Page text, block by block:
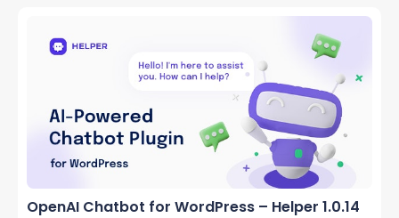
OpenAI Chatbot for WordPress – Helper 1.0.14